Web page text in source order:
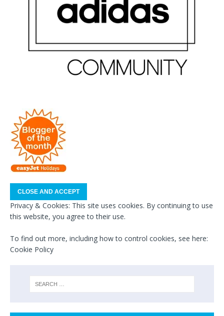
Privacy & Cookies: This site uses cookies. By continuing to use
this website, you agree to their use.
To find out more, including how to control cookies, see here:
Cookie Policy